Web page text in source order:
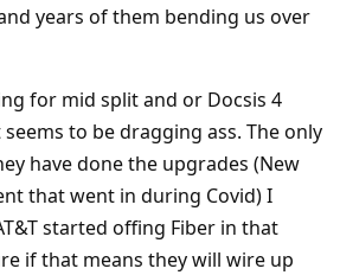
years of them bending us over
for mid split and or Docsis 4
to be dragging ass. The only
have done the upgrades (New
that went in during Covid) I
started offing Fiber in that
if that means they will wire up